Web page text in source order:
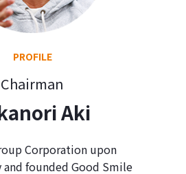
PROFILE
Chairman
Aki
Corporation upon
founded Good Smile